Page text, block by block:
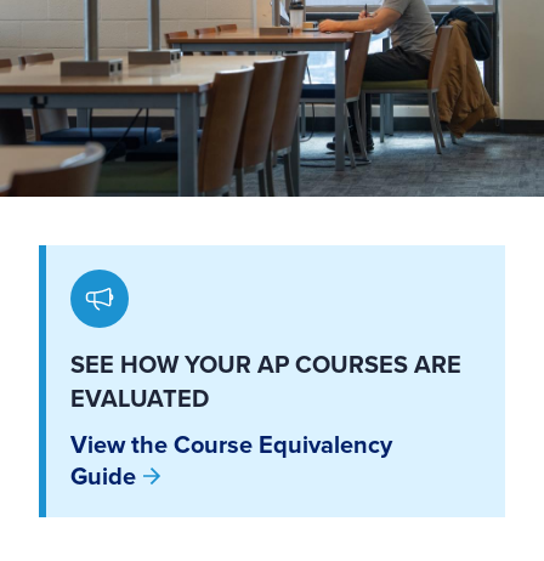
SEE HOW YOUR AP COURSES ARE
EVALUATED
View the Course Equivalency
Guide